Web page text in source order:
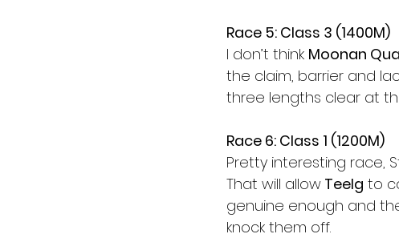
Race 5: Class 3 (1400M)
I don’t think Moonan
the claim, barrier and
three lengths clear at
Race 6: Class 1 (1200M)
Pretty interesting race,
That will allow Teelg to
genuine enough and
knock them off.